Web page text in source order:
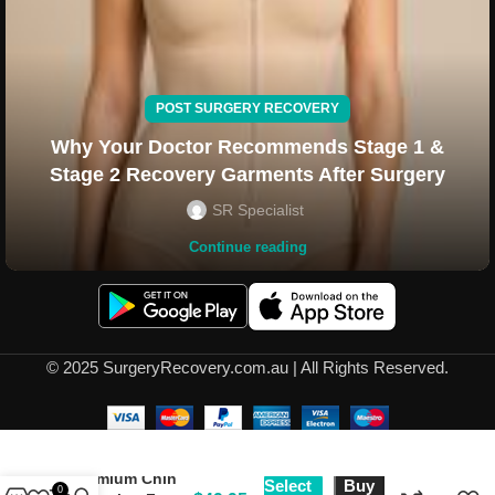
POST SURGERY RECOVERY
Why Your Doctor Recommends Stage 1 &
Stage 2 Recovery Garments After Surgery
SR Specialist
Continue reading
© 2025 SurgeryRecovery.com.au | All Rights Reserved.
Premium Chin
Select Buy
0